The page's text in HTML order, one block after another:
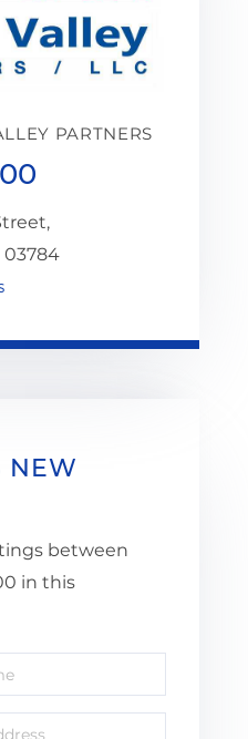
PARTNERS
03784
NEW
between
in this